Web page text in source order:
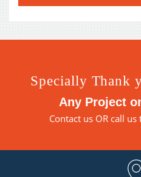
Specially Thank
Any Project
Contact usOR call us